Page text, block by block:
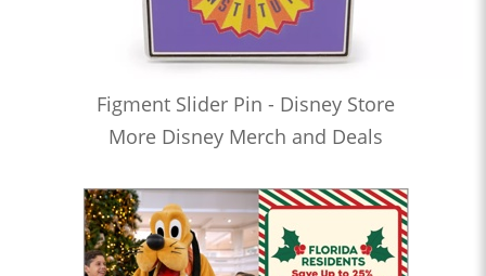
Figment Slider Pin - Disney Store
More Disney Merch and Deals